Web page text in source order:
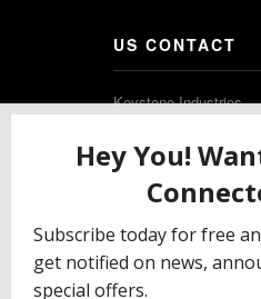
US CONTACT
Keystone Industries
Gibbstown NJ 08027
T: (856) 663-4700
Free: (800) 333-3131
F: (856) 224-9444